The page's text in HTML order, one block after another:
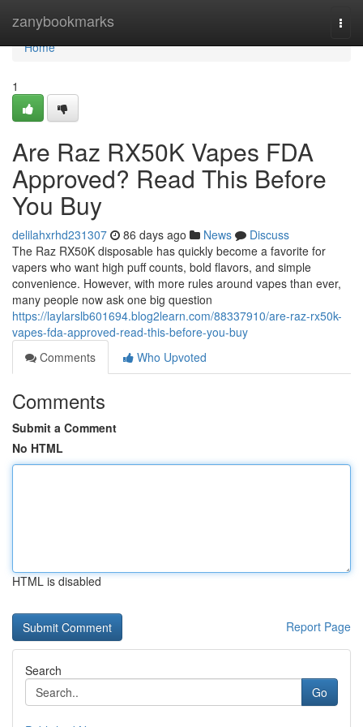
zanybookmarks
Home
Home
1
Are Raz RX50K Vapes FDA
Approved? Read This Before
You Buy
delilahxrhd231307 86 days ago News
Discuss
The Raz RX50K disposable has quickly become a favorite for
vapers who want high puff counts, bold flavors, and simple
convenience. However, with more rules around vapes than ever,
many people now ask one big question
https://laylarslb601694.blog2learn.com/88337910/are-raz-rx50k-
vapes-fda-approved-read-this-before-you-buy
Comments
Who Upvoted
Comments
Submit a Comment
No HTML
HTML is disabled
Report Page
Search
Go